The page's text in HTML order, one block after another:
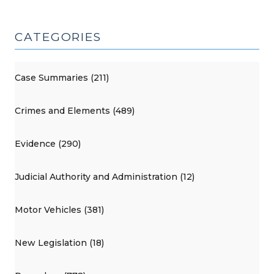
CATEGORIES
Case Summaries (211)
Crimes and Elements (489)
Evidence (290)
Judicial Authority and Administration (12)
Motor Vehicles (381)
New Legislation (18)